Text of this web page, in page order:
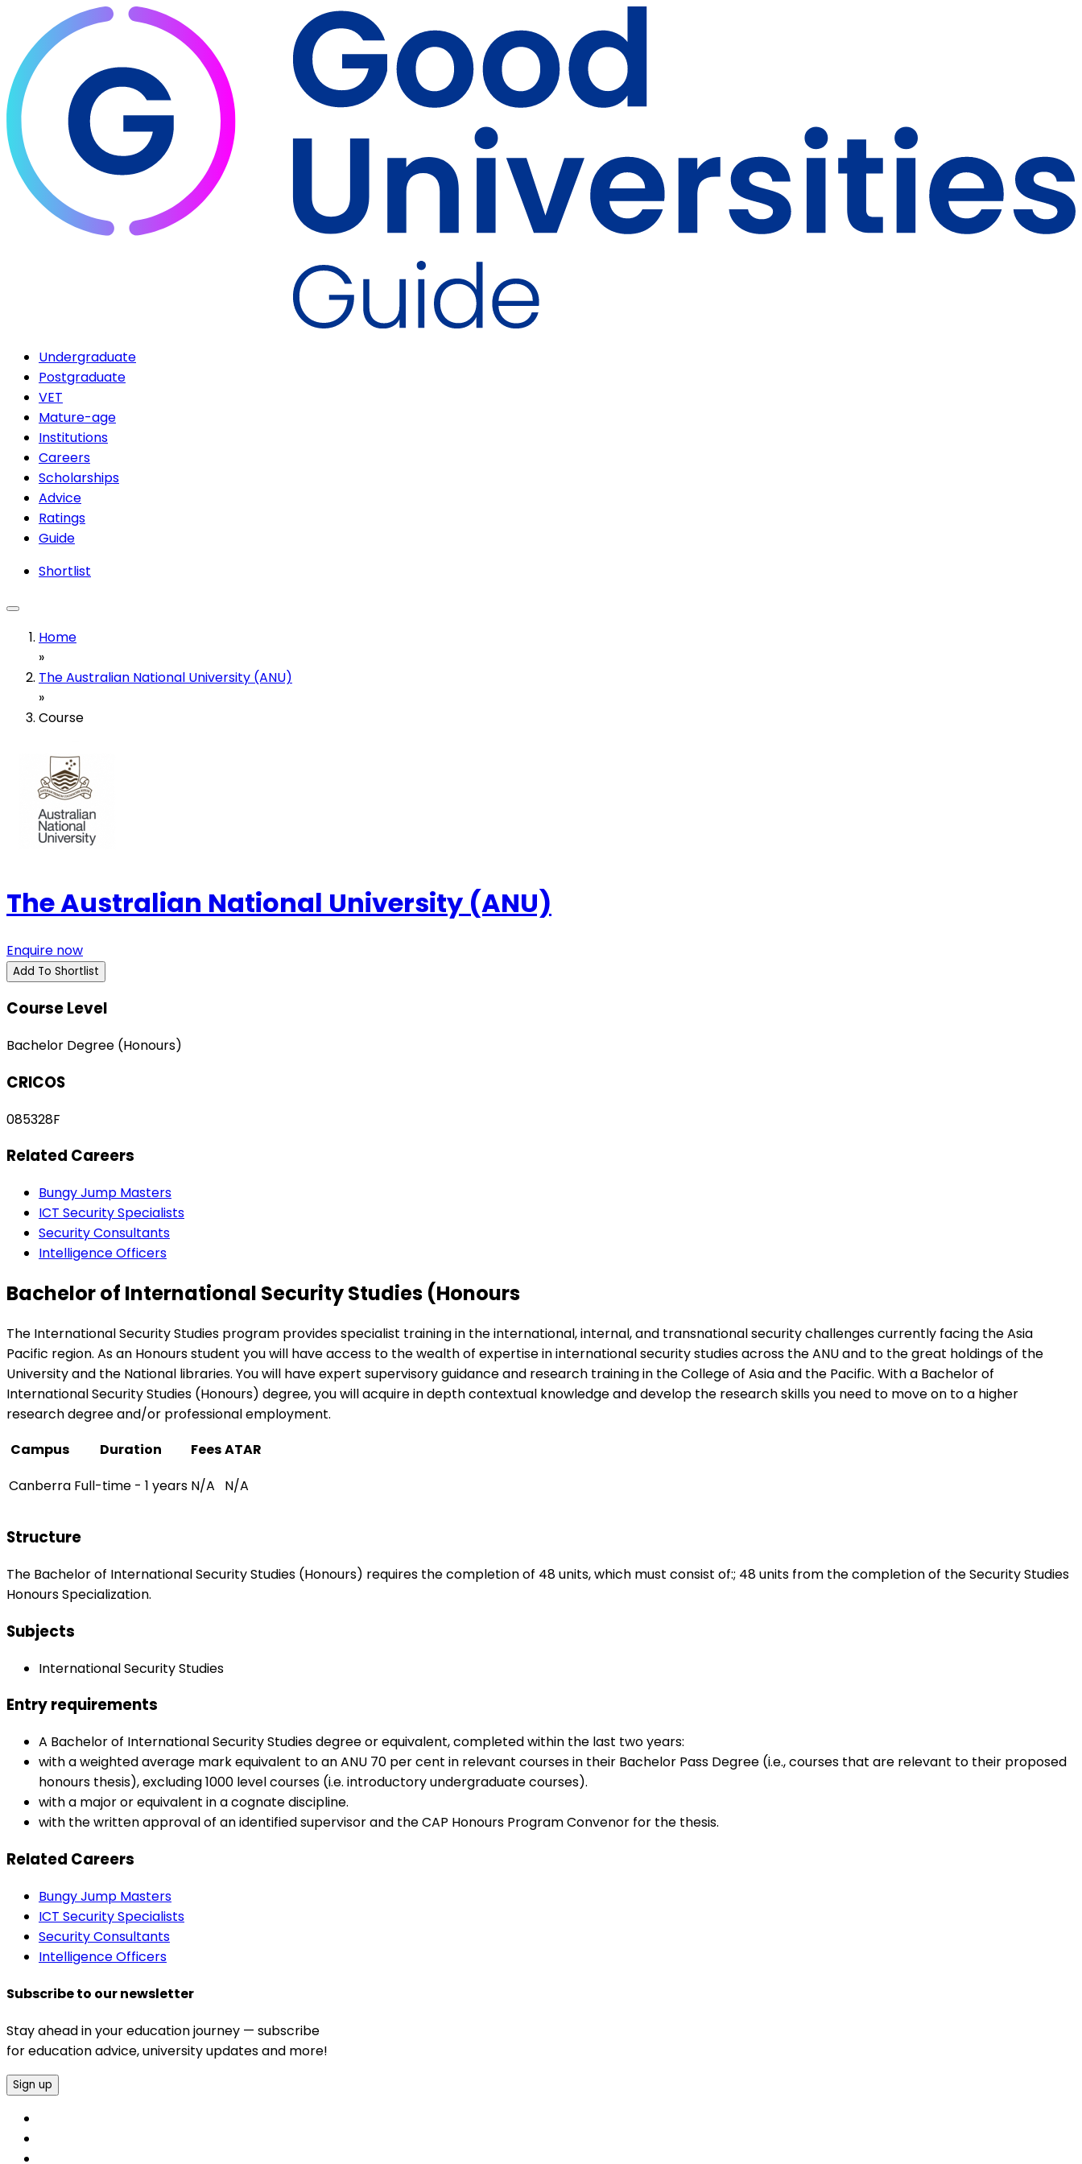
Undergraduate
Postgraduate
VET
Mature-age
Institutions
Careers
Scholarships
Advice
Ratings
Guide
Shortlist
Home
»
The Australian National University (ANU)
»
Course
The Australian National University (ANU)
Enquire now
Add To Shortlist
Course Level
Bachelor Degree (Honours)
CRICOS
085328F
Related Careers
Bungy Jump Masters
ICT Security Specialists
Security Consultants
Intelligence Officers
Bachelor of International Security Studies (Honours
The International Security Studies program provides specialist training in the international, internal, and transnational security challenges currently facing the Asia
Pacific region. As an Honours student you will have access to the wealth of expertise in international security studies across the ANU and to the great holdings of the
University and the National libraries. You will have expert supervisory guidance and research training in the College of Asia and the Pacific. With a Bachelor of
International Security Studies (Honours) degree, you will acquire in depth contextual knowledge and develop the research skills you need to move on to a higher
research degree and/or professional employment.
Campus
Duration FeesATAR
Canberra Full-time - 1 years N/A N/A
Structure
The Bachelor of International Security Studies (Honours) requires the completion of 48 units, which must consist of:; 48 units from the completion of the Security Studies
Honours Specialization.
Subjects
International Security Studies
Entry requirements
A Bachelor of International Security Studies degree or equivalent, completed within the last two years:
with a weighted average mark equivalent to an ANU 70 per cent in relevant courses in their Bachelor Pass Degree (i.e., courses that are relevant to their proposed
honours thesis), excluding 1000 level courses (i.e. introductory undergraduate courses).
with a major or equivalent in a cognate discipline.
with the written approval of an identified supervisor and the CAP Honours Program Convenor for the thesis.
Related Careers
Bungy Jump Masters
ICT Security Specialists
Security Consultants
Intelligence Officers
Subscribe to our newsletter
Stay ahead in your education journey — subscribe
for education advice, university updates and more!
Sign up